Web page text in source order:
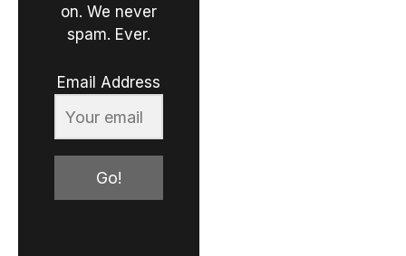
on. We never
spam. Ever.
Email Address
Go!